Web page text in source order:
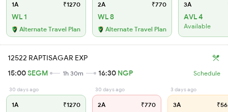
1A ₹1270
WL 1
Alternate Travel Plan
2A ₹770
WL 8
Alternate Travel Plan
3A
AVL 4
Available
12522 RAPTISAGAR EXP
15:00SEGM 1h 30m 16:30 NGP Schedule
30 days ago
1A ₹1270
30 days ago
2A ₹770
3 days ago
3A